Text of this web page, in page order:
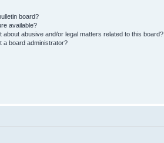
board?
available?
about abusive and/or legal matters related to this board?
a board administrator?